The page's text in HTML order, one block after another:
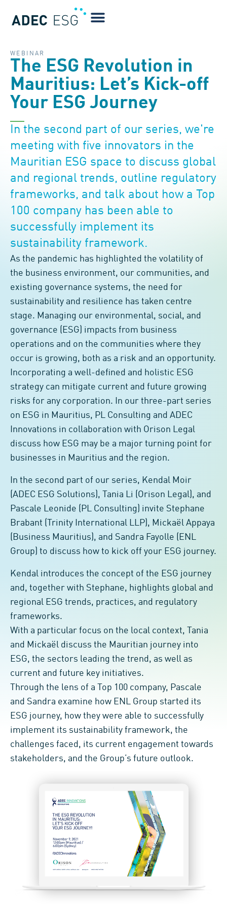
WEBINAR
The ESG Revolution in
Mauritius: Let’s Kick-off
Your ESG Journey
In the second part of our series, we're
meeting with five innovators in the
Mauritian ESG space to discuss global
and regional trends, outline regulatory
frameworks, and talk about how a Top
100 company has been able to
successfully implement its
sustainability framework.
As the pandemic has highlighted the volatility of
the business environment, our communities, and
existing governance systems, the need for
sustainability and resilience has taken centre
stage. Managing our environmental, social, and
governance (ESG) impacts from business
operations and on the communities where they
occur is growing, both as a risk and an opportunity.
Incorporating a well-defined and holistic ESG
strategy can mitigate current and future growing
risks for any corporation. In our three-part series
on ESG in Mauritius, PL Consulting and ADEC
Innovations in collaboration with Orison Legal
discuss how ESG may be a major turning point for
businesses in Mauritius and the region.
In the second part of our series, Kendal Moir
(ADEC ESG Solutions), Tania Li (Orison Legal), and
Pascale Leonide (PL Consulting) invite Stephane
Brabant (Trinity International LLP), Mickaël Appaya
(Business Mauritius), and Sandra Fayolle (ENL
Group) to discuss how to kick off your ESG journey.
Kendal introduces the concept of the ESG journey
and, together with Stephane, highlights global and
regional ESG trends, practices, and regulatory
frameworks.
With a particular focus on the local context, Tania
and Mickaël discuss the Mauritian journey into
ESG, the sectors leading the trend, as well as
current and future key initiatives.
Through the lens of a Top 100 company, Pascale
and Sandra examine how ENL Group started its
ESG journey, how they were able to successfully
implement its sustainability framework, the
challenges faced, its current engagement towards
stakeholders, and the Group’s future outlook.